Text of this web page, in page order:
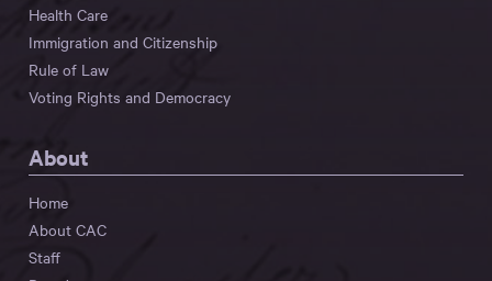
Health Care
Immigration and Citizenship
Rule of Law
Voting Rights and Democracy
About
Home
About CAC
Staff